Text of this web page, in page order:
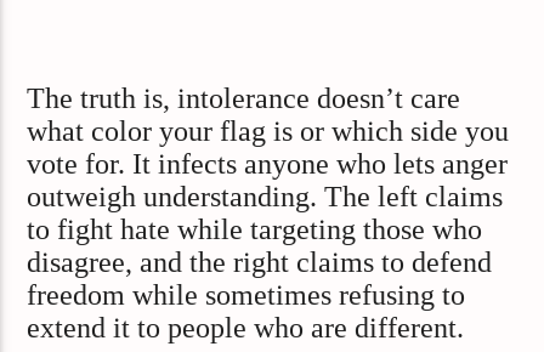
The truth is, intolerance doesn’t care
what color your flag is or which side you
vote for. It infects anyone who lets anger
outweigh understanding. The left claims
to fight hate while targeting those who
disagree, and the right claims to defend
freedom while sometimes refusing to
extend it to people who are different.